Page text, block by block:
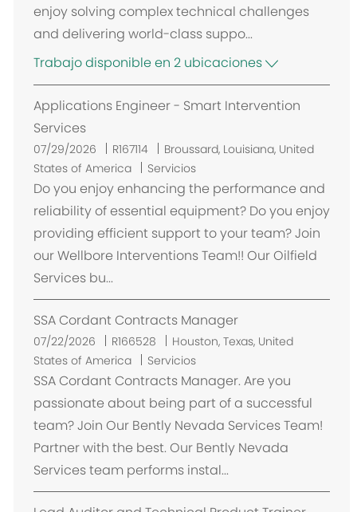
enjoy solving complex technical challenges
and delivering world-class suppo...
Trabajo disponible en 2 ubicaciones
Applications Engineer - Smart Intervention
Services
07/29/2026 R167114
U
b
i
c
c
n
Broussard, Louisiana, United
States of America
Servicios
Do you enjoy enhancing the performance and
reliability of essential equipment? Do you enjoy
providing efficient support to your team? Join
our Wellbore Interventions Team!! Our Oilfield
Services bu...
SSA Cordant Contracts Manager
07/22/2026 R166528
U
b
i
c
i
ó
n
Houston, Texas, United
States of America
Servicios
SSA Cordant Contracts Manager. Are you
passionate about being part of a successful
team? Join Our Bently Nevada Services Team!
Partner with the best. Our Bently Nevada
Services team performs instal...